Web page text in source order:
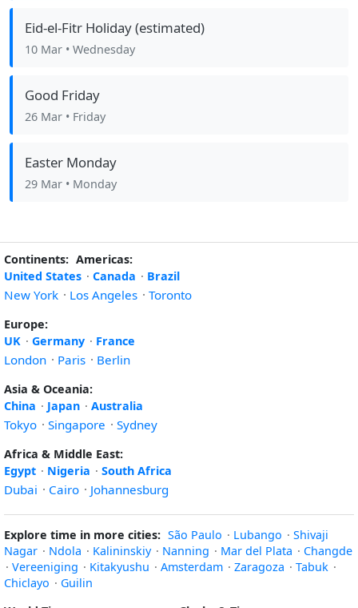
Eid-el-Fitr Holiday (estimated)
10 Mar • Wednesday
Good Friday
26 Mar • Friday
Easter Monday
29 Mar • Monday
Continents: Americas:
United States · Canada · Brazil
New York · Los Angeles · Toronto
Europe:
UK · Germany · France
London · Paris · Berlin
Asia & Oceania:
China · Japan · Australia
Tokyo · Singapore · Sydney
Africa & Middle East:
Egypt · Nigeria · South Africa
Dubai · Cairo · Johannesburg
Explore time in more cities: São Paulo · Lubango · Shivaji
Nagar · Ndola · Kalininskiy · Nanning · Mar del Plata · Changde
· Vereeniging · Kitakyushu · Amsterdam · Zaragoza · Tabuk ·
Chiclayo · Guilin